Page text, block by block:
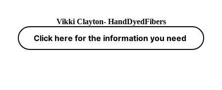
Vikki Clayton- HandDyedFibers
Click here for the information you need